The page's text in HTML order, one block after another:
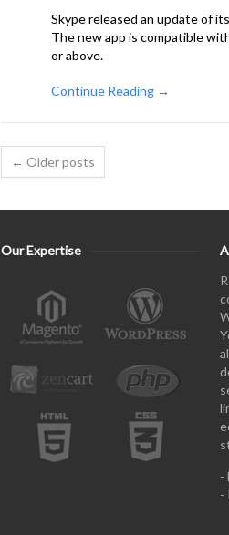
Skype released an update of
The new app is compatible
or above.
Continue Reading →
← Older posts
Our Expertise
-
-